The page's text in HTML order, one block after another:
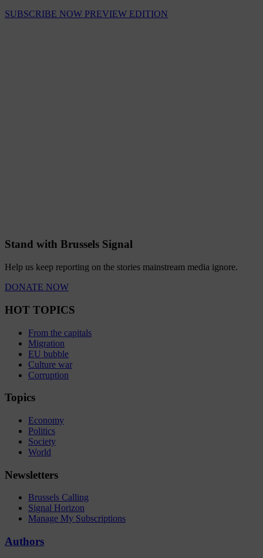
SUBSCRIBE NOW PREVIEW EDITION
Stand with Brussels Signal
Help us keep reporting on the stories mainstream media ignore.
DONATE NOW
HOT TOPICS
From the capitals
Migration
EU bubble
Culture war
Corruption
Topics
Economy
Politics
Society
World
Newsletters
Brussels Calling
Signal Horizon
Manage My Subscriptions
Authors